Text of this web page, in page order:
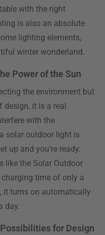
with the right
is also an absolute
lighting elements,
winter wonderland.
Power of the Sun
the environment but
design, it is a real
with the
solar outdoor light is
up and you’re ready.
like the Solar Outdoor
charging time of only a
it turns on automatically
day.
for Design